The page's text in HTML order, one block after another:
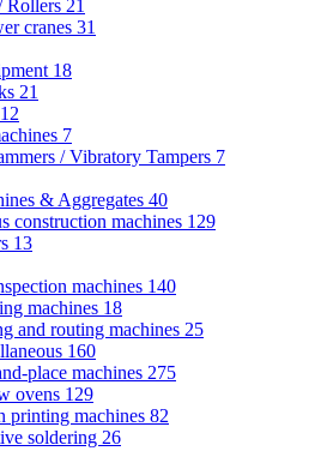
Rollers 21
cranes 31
18
21
7
/ Vibratory Tampers 7
& Aggregates 40
construction machines 129
13
machines 140
machines 18
and routing machines 25
160
place machines 275
ovens 129
printing machines 82
soldering 26